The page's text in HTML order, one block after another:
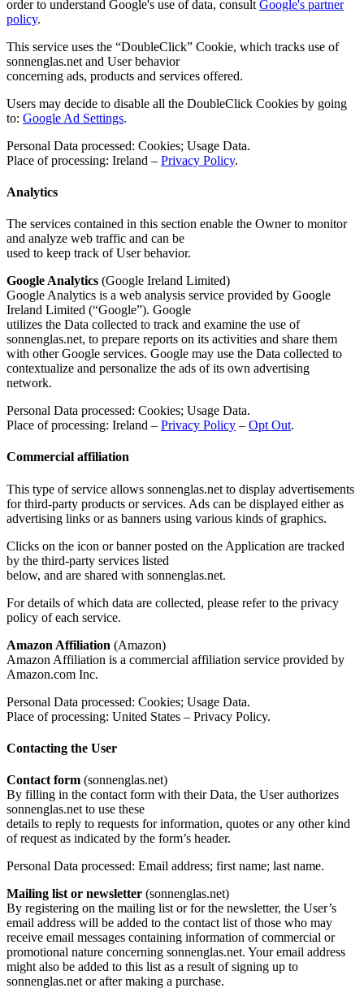
order to understand Google's use of data, consult Google's partner
policy.
This service uses the “DoubleClick” Cookie, which tracks use of
sonnenglas.net and User behavior
concerning ads, products and services offered.
Users may decide to disable all the DoubleClick Cookies by going
to: Google Ad Settings.
Personal Data processed: Cookies; Usage Data.
Place of processing: Ireland – Privacy Policy.
Analytics
The services contained in this section enable the Owner to monitor
and analyze web traffic and can be
used to keep track of User behavior.
Google Analytics (Google Ireland Limited)
Google Analytics is a web analysis service provided by Google
Ireland Limited (“Google”). Google
utilizes the Data collected to track and examine the use of
sonnenglas.net, to prepare reports on its activities and share them
with other Google services. Google may use the Data collected to
contextualize and personalize the ads of its own advertising
network.
Personal Data processed: Cookies; Usage Data.
Place of processing: Ireland – Privacy Policy – Opt Out.
Commercial affiliation
This type of service allows sonnenglas.net to display advertisements
for third-party products or services. Ads can be displayed either as
advertising links or as banners using various kinds of graphics.
Clicks on the icon or banner posted on the Application are tracked
by the third-party services listed
below, and are shared with sonnenglas.net.
For details of which data are collected, please refer to the privacy
policy of each service.
Amazon Affiliation (Amazon)
Amazon Affiliation is a commercial affiliation service provided by
Amazon.com Inc.
Personal Data processed: Cookies; Usage Data.
Place of processing: United States – Privacy Policy.
Contacting the User
Contact form (sonnenglas.net)
By filling in the contact form with their Data, the User authorizes
sonnenglas.net to use these
details to reply to requests for information, quotes or any other kind
of request as indicated by the form’s header.
Personal Data processed: Email address; first name; last name.
Mailing list or newsletter (sonnenglas.net)
By registering on the mailing list or for the newsletter, the User’s
email address will be added to the contact list of those who may
receive email messages containing information of commercial or
promotional nature concerning sonnenglas.net. Your email address
might also be added to this list as a result of signing up to
sonnenglas.net or after making a purchase.